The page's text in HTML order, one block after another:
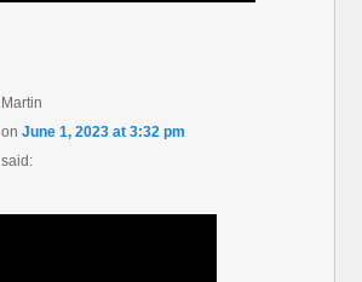
Martin
onJune 1, 2023 at 3:32 pm
said: